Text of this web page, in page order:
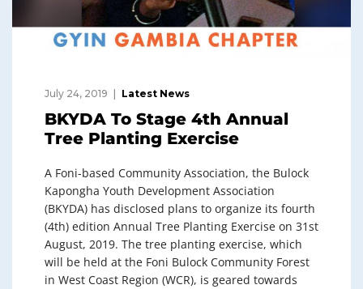
July 24, 2019 Latest News
BKYDA To Stage 4th Annual
Tree Planting Exercise
A Foni-based Community Association, the Bulock
Kapongha Youth Development Association
(BKYDA) has disclosed plans to organize its fourth
(4th) edition Annual Tree Planting Exercise on 31st
August, 2019. The tree planting exercise, which
will be held at the Foni Bulock Community Forest
in West Coast Region (WCR), is geared towards